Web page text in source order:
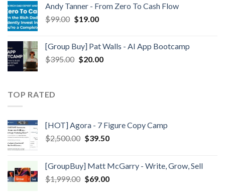
Andy Tanner - From Zero To Cash Flow
$99.00 $19.00
[Group Buy] Pat Walls - AI App Bootcamp
$395.00 $20.00
TOP RATED
[HOT] Agora - 7 Figure Copy Camp
$2,500.00 $39.50
[GroupBuy] Matt McGarry - Write, Grow, Sell
$1,999.00 $69.00